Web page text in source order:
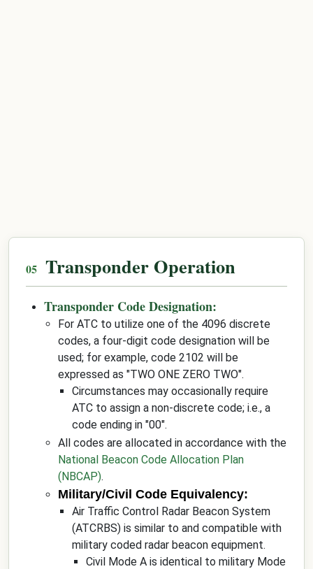
Transponder Operation
Transponder Code Designation:
For ATC to utilize one of the 4096 discrete
codes, a four-digit code designation will be
used; for example, code 2102 will be
expressed as "TWO ONE ZERO TWO".
Circumstances may occasionally require
ATC to assign a non-discrete code; i.e., a
code ending in "00".
All codes are allocated in accordance with the
National Beacon Code Allocation Plan
(NBCAP).
Military/Civil Code Equivalency:
Air Traffic Control Radar Beacon System
(ATCRBS) is similar to and compatible with
military coded radar beacon equipment.
Civil Mode A is identical to military Mode